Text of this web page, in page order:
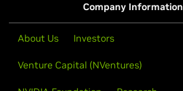
Company Information
About Us Investors
Venture Capital (NVentures)